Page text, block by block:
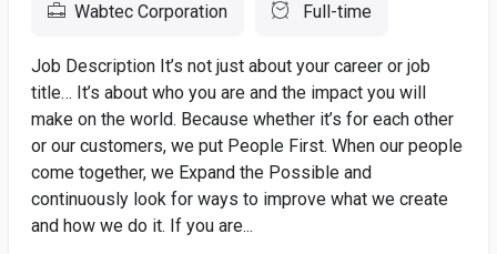
Wabtec Corporation Full-time
Job Description It’s not just about your career or job
title… It’s about who you are and the impact you will
make on the world. Because whether it’s for each other
or our customers, we put People First. When our people
come together, we Expand the Possible and
continuously look for ways to improve what we create
and how we do it. If you are...